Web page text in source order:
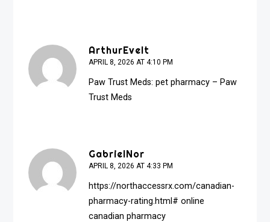
ArthurEvelt
APRIL 8, 2026 AT 4:10 PM
Paw Trust Meds:pet pharmacy – Paw
Trust Meds
GabrielNor
APRIL 8, 2026 AT 4:33 PM
https://northaccessrx.com/canadian-
pharmacy-rating.html# online
canadian pharmacy